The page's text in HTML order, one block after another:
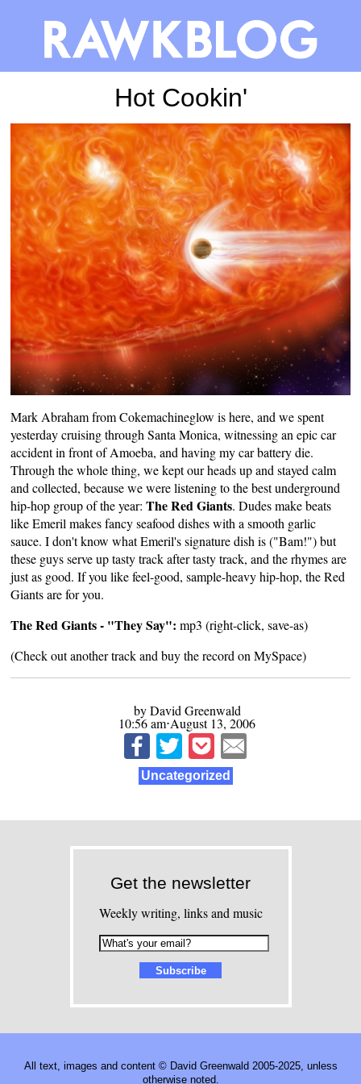
Hot Cookin'
Mark Abrahamfrom Cokemachineglow is here, and we spent
yesterday cruising through Santa Monica, witnessing an epic car
accident in front of Amoeba, and having my car battery die.
Through the whole thing, we kept our heads up and stayed calm
and collected, because we were listening to the best underground
hip-hop group of the year:The Red Giants. Dudes make beats
like Emeril makes fancy seafood dishes with a smooth garlic
sauce. I don't know what Emeril's signature dish is ("Bam!") but
these guys serve up tasty track after tasty track, and the rhymes are
just as good. If you like feel-good, sample-heavy hip-hop, the Red
Giants are for you.
The Red Giants - "They Say": mp3 (right-click, save-as)
(Check out another track and buy the record onMySpace)
by David Greenwald
10:56 am⋅August 13, 2006
Uncategorized
Get the newsletter
Weekly writing, links and music
All text, images and content © David Greenwald 2005-2025, unless
otherwise noted.